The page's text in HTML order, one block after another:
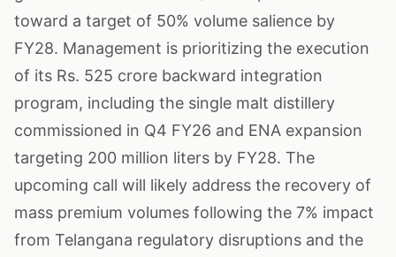
toward a target of 50% volume salience by
FY28. Management is prioritizing the execution
of its Rs. 525 crore backward integration
program, including the single malt distillery
commissioned in Q4 FY26 and ENA expansion
targeting 200 million liters by FY28. The
upcoming call will likely address the recovery of
mass premium volumes following the 7% impact
from Telangana regulatory disruptions and the